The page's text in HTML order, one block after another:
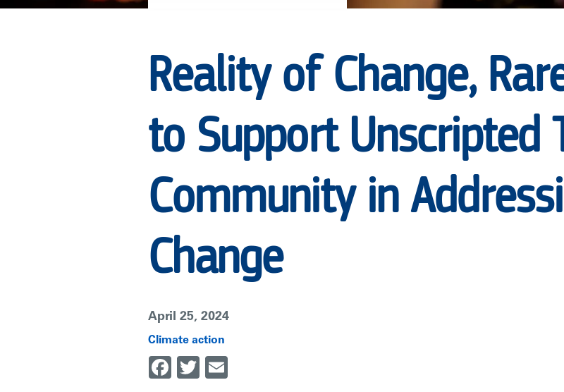
JOIN
FORCES
SUPPORT
UNSCRIPTED
TELEVISION
COMMUNITY
Reality of Change,
to Support Unscripted
Community in
Change
April 25, 2024
Climate action
Facebook
Twitter